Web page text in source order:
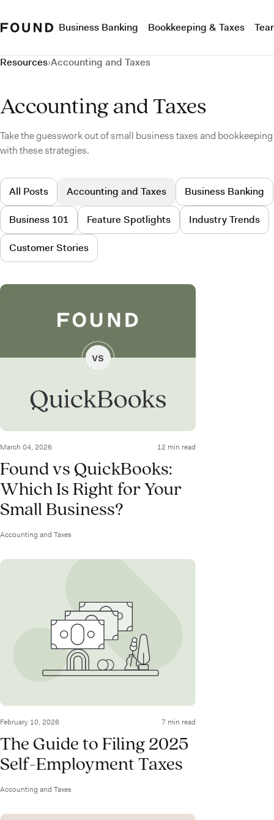
Business Banking Bookkeeping & Taxes
Resources›Accounting and Taxes
Accounting and Taxes
Take the guesswork out of small business taxes and bookkeeping
with these strategies.
All Posts Accounting and Taxes Business Banking
Business 101 Feature Spotlights Industry Trends
Customer Stories
March 04, 2026 12 min read
Found vs QuickBooks:
Which Is Right for Your
Small Business?
Accounting and Taxes
February 10, 2026 7 min read
The Guide to Filing 2025
Self-Employment Taxes
Accounting and Taxes